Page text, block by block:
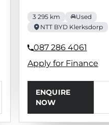
3 295 km
Used
NTT BYD Klerksdorp
087 286 4061
Apply for Finance
ENQUIRE
NOW